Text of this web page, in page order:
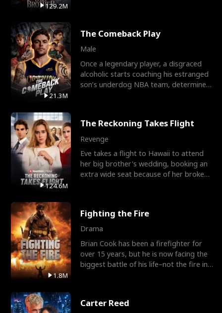
129.2M
21.3M
The Comeback Play
Male
Once a legendary player, a disgraced
alcoholic starts coaching his estranged
son’s underdog NBA team, determined
124.6M
The Reckoning Takes Flight
Revenge
Eve takes a flight to Hawaii to attend
her big brother's wedding, booking an
extra wide seat because of her broken
1.8M
Fighting the Fire
Drama
Brian Cook has been a firefighter for
over 15 years, but he is now facing the
biggest battle of his life–not the fire in
Carter Reed